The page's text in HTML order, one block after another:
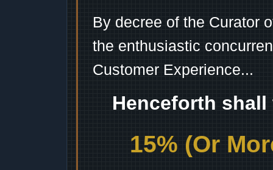
By decree of the Curator
the enthusiastic
Customer Experience...
Henceforth
15% (Or